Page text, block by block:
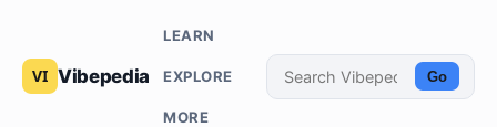
Vibepedia
LEARN
EXPLORE
MORE
Go